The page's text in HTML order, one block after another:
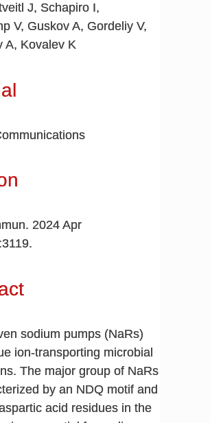
J, Schapiro I,
V, Guskov A, Gordeliy V,
A, Kovalev K
2024 Apr
sodium pumps (NaRs)
ion-transporting microbial
The major group of NaRs
by an NDQ motif and
acid residues in the